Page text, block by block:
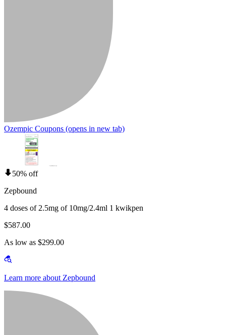
Ozempic Coupons (opens in new tab)
50% off
Zepbound
4 doses of 2.5mg of 10mg/2.4ml 1 kwikpen
$587.00
As low as $299.00
Learn more about Zepbound